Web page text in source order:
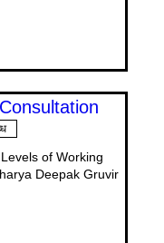
of Working
Deepak Gruvir